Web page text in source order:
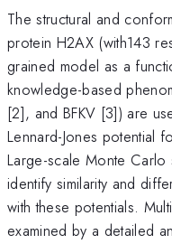
The structural and
protein H2AX (with143
grained model as a
knowledge-based
[2], and BFKV [3]) are
Lennard-Jones potential
Large-scale Monte
identify similarity and
with these potentials.
examined by a detailed